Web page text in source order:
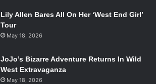
Lily Allen Bares All On Her ‘West End Girl’
Tour
May 18, 2026
JoJo’s Bizarre Adventure Returns In Wild
West Extravaganza
May 18, 2026